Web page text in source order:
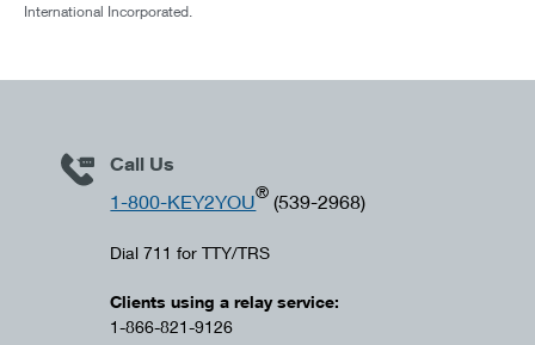
International Incorporated.
Call Us
1-800-KEY2YOU® (539-2968)
Dial 711 for TTY/TRS
Clients using a relay service:
1-866-821-9126